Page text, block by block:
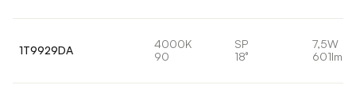
1T9929DA
4000K
90
SP
18°
7,5W
601lm